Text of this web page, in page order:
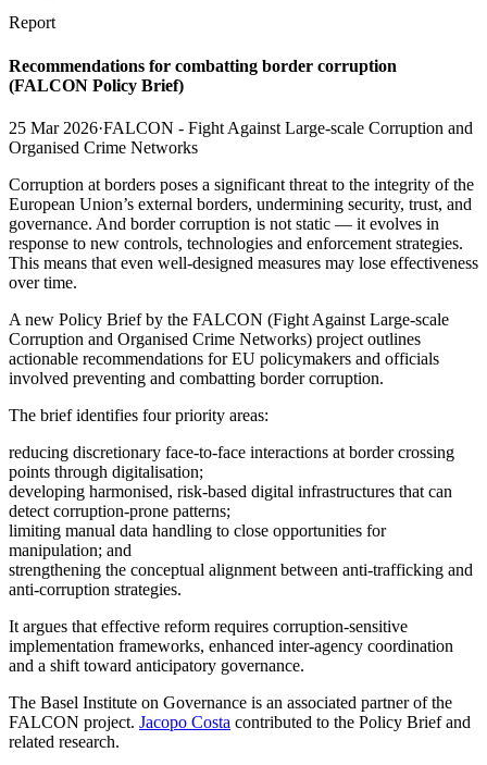
Report
Recommendations for combatting border corruption
(FALCON Policy Brief)
25 Mar 2026·FALCON - Fight Against Large-scale Corruption and
Organised Crime Networks
Corruption at borders poses a significant threat to the integrity of the
European Union’s external borders, undermining security, trust, and
governance. And border corruption is not static — it evolves in
response to new controls, technologies and enforcement strategies.
This means that even well-designed measures may lose effectiveness
over time.
A new Policy Brief by the FALCON (Fight Against Large-scale
Corruption and Organised Crime Networks) project outlines
actionable recommendations for EU policymakers and officials
involved preventing and combatting border corruption.
The brief identifies four priority areas:
reducing discretionary face-to-face interactions at border crossing
points through digitalisation;
developing harmonised, risk-based digital infrastructures that can
detect corruption-prone patterns;
limiting manual data handling to close opportunities for
manipulation; and
strengthening the conceptual alignment between anti-trafficking and
anti-corruption strategies.
It argues that effective reform requires corruption-sensitive
implementation frameworks, enhanced inter-agency coordination
and a shift toward anticipatory governance.
The Basel Institute on Governance is an associated partner of the
FALCON project. Jacopo Costa contributed to the Policy Brief and
related research.